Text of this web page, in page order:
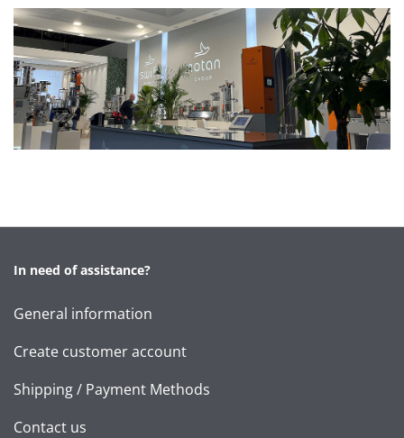
In need of assistance?
General information
Create customer account
Shipping / Payment Methods
Contact us